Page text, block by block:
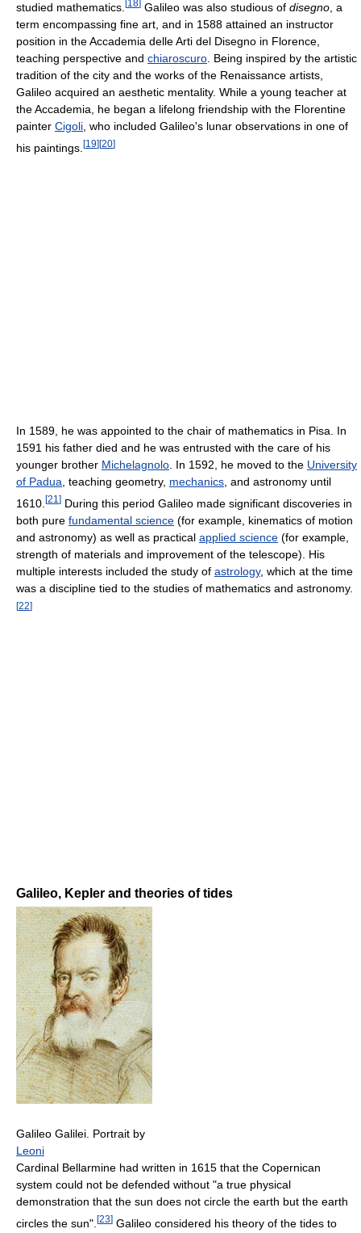
studied mathematics. 18 Galileo was also studious of disegno , a
term encompassing fine art, and in 1588 attained an instructor
position in the Accademia delle Arti del Disegno in Florence,
teaching perspective and chiaroscuro . Being inspired by the artistic
tradition of the city and the works of the Renaissance artists,
Galileo acquired an aesthetic mentality. While a young teacher at
the Accademia, he began a lifelong friendship with the Florentine
painter Cigoli , who included Galileo's lunar observations in one of
his paintings. [19][20]
In 1589, he was appointed to the chair of mathematics in Pisa. In
1591 his father died and he was entrusted with the care of his
younger brother Michelagnolo . In 1592, he moved to the University
of Padua , teaching geometry, mechanics , and astronomy until
1610. [21 ] During this period Galileo made significant discoveries in
both pure fundamental science (for example, kinematics of motion
and astronomy) as well as practical applied science (for example,
strength of materials and improvement of the telescope). His
multiple interests included the study of astrology, which at the time
was a discipline tied to the studies of mathematics and astronomy.
[22]
Galileo, Kepler and theories of tides
Galileo Galilei. Portrait by
Leoni
Cardinal Bellarmine had written in 1615 that the Copernican
system could not be defended without "a true physical
demonstration that the sun does not circle the earth but the earth
circles the sun". [23] Galileo considered his theory of the tides to